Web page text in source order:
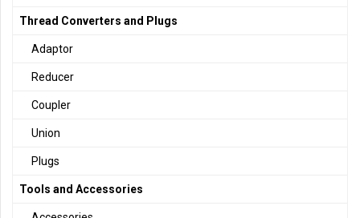
Thread Converters and Plugs
Adaptor
Reducer
Coupler
Union
Plugs
Tools and Accessories